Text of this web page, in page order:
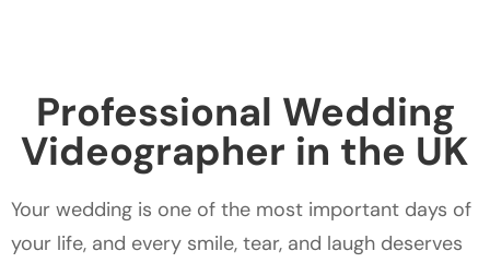
Professional Wedding
Videographer in the UK
Your wedding is one of the most important days of
your life, and every smile, tear, and laugh deserves